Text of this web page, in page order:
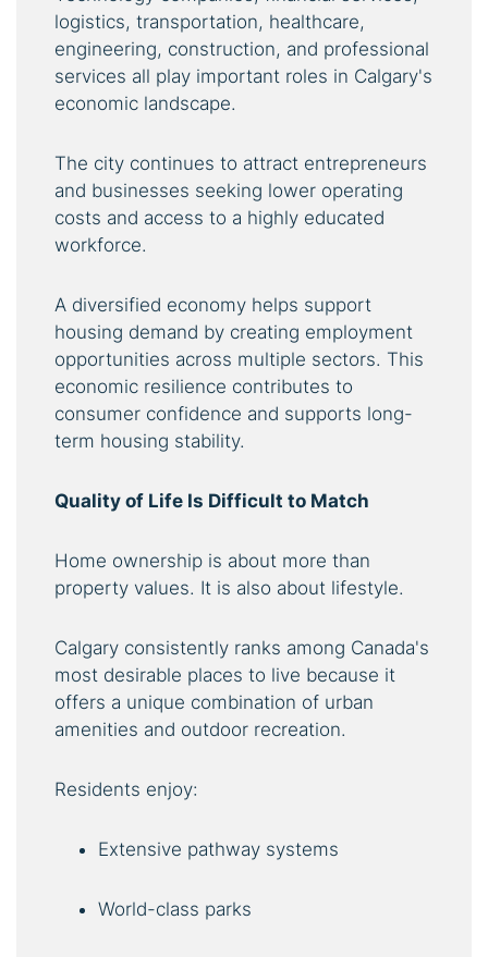
logistics, transportation, healthcare,
engineering, construction, and professional
services all play important roles in Calgary's
economic landscape.
The city continues to attract entrepreneurs
and businesses seeking lower operating
costs and access to a highly educated
workforce.
A diversified economy helps support
housing demand by creating employment
opportunities across multiple sectors. This
economic resilience contributes to
consumer confidence and supports long-
term housing stability.
Quality of Life Is Difficult to Match
Home ownership is about more than
property values. It is also about lifestyle.
Calgary consistently ranks among Canada's
most desirable places to live because it
offers a unique combination of urban
amenities and outdoor recreation.
Residents enjoy:
Extensive pathway systems
World-class parks